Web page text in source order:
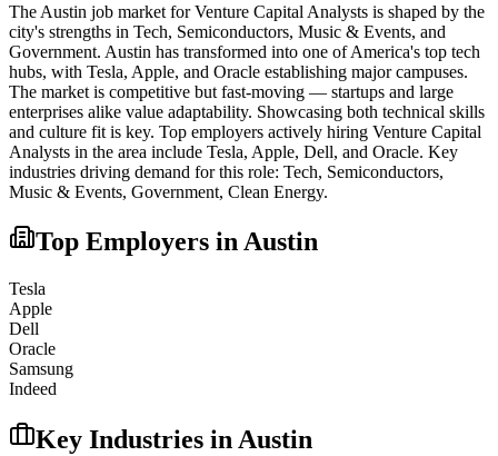
The Austin job market forVenture Capital Analysts is shaped by the
city's strengths in Tech, Semiconductors, Music & Events, and
Government. Austin has transformed into one of America's top tech
hubs, with Tesla, Apple, and Oracle establishing major campuses.
The market is competitive but fast-moving — startups and large
enterprises alike value adaptability. Showcasing both technical skills
and culture fit is key. Top employers actively hiring Venture Capital
Analysts in the area include Tesla, Apple, Dell, and Oracle. Key
industries driving demand for this role: Tech, Semiconductors,
Music & Events, Government, Clean Energy.
Top Employers inAustin
Tesla
Apple
Dell
Oracle
Samsung
Indeed
Key Industries inAustin